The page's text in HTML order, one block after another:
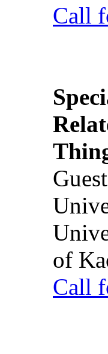
Call
of
Call